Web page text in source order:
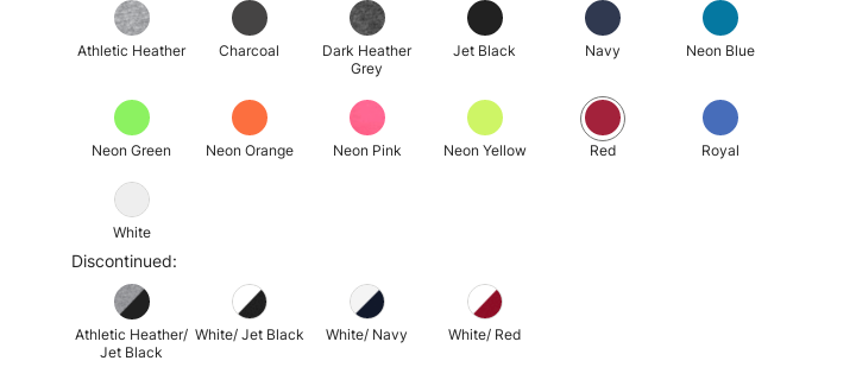
Athletic Heather Charcoal
Dark Heather
Grey
Jet Black Navy Neon Blue
Neon Green Neon Orange Neon Pink Neon Yellow Red Royal
White
Discontinued:
Athletic Heather/
Jet Black
White/ Jet Black White/ Navy White/ Red